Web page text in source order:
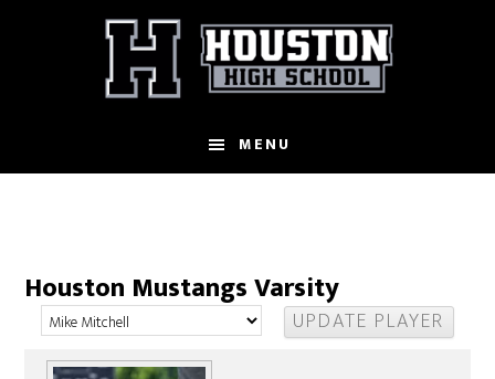
MENU
Houston Mustangs Varsity